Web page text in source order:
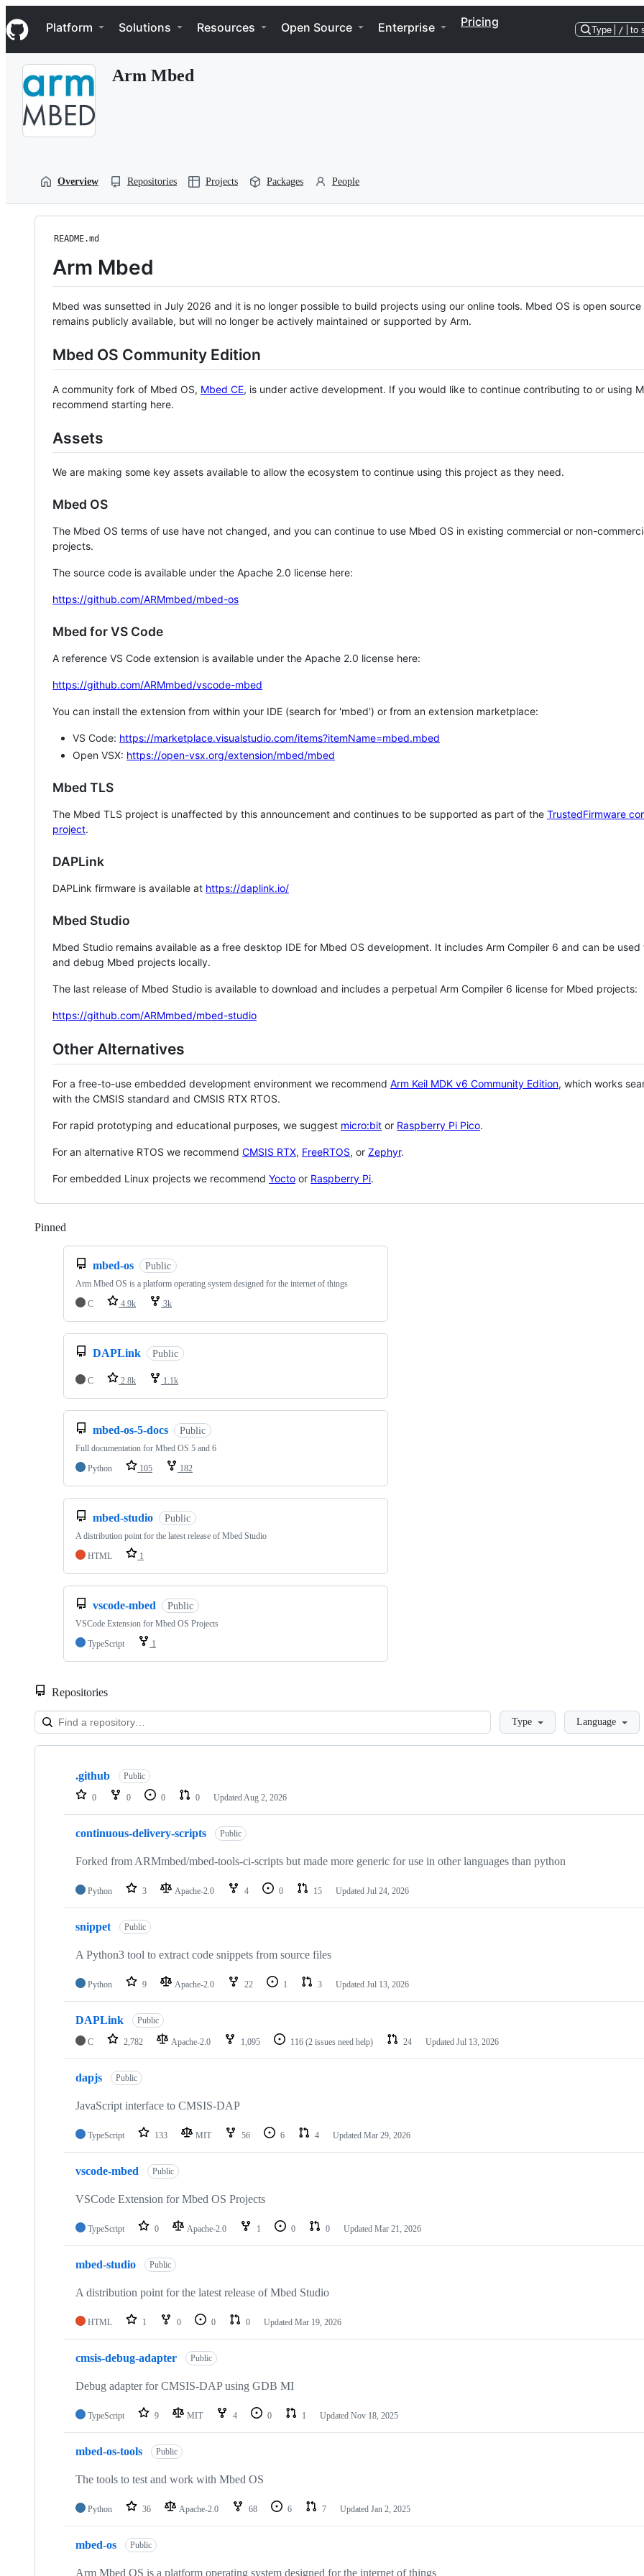
k
i
p
Navigation Menu
Platform Solutions Resources Open Source Enterprise Pricing
Type / to
Arm Mbed
Overview Repositories Projects Packages People
README.md
Arm Mbed
Mbed was sunsetted in July 2026 and it is no longer possible to build projects using our online tools. Mbed OS is open source
remains publicly available, but will no longer be actively maintained or supported by Arm.
Mbed OS Community Edition
A community fork of Mbed OS, Mbed CE, is under active development. If you would like to continue contributing to or using
recommend starting here.
Assets
We are making some key assets available to allow the ecosystem to continue using this project as they need.
Mbed OS
The Mbed OS terms of use have not changed, and you can continue to use Mbed OS in existing commercial or non-
projects.
The source code is available under the Apache 2.0 license here:
https://github.com/ARMmbed/mbed-os
Mbed for VS Code
A reference VS Code extension is available under the Apache 2.0 license here:
https://github.com/ARMmbed/vscode-mbed
You can install the extension from within your IDE (search for 'mbed') or from an extension marketplace:
VS Code: https://marketplace.visualstudio.com/items?itemName=mbed.mbed
Open VSX: https://open-vsx.org/extension/mbed/mbed
Mbed TLS
The Mbed TLS project is unaffected by this announcement and continues to be supported as part of the TrustedFirmware
project.
DAPLink
DAPLink firmware is available at https://daplink.io/
Mbed Studio
Mbed Studio remains available as a free desktop IDE for Mbed OS development. It includes Arm Compiler 6 and can be
and debug Mbed projects locally.
The last release of Mbed Studio is available to download and includes a perpetual Arm Compiler 6 license for Mbed projects:
https://github.com/ARMmbed/mbed-studio
Other Alternatives
For a free-to-use embedded development environment we recommend Arm Keil MDK v6 Community Edition, which works
with the CMSIS standard and CMSIS RTX RTOS.
For rapid prototyping and educational purposes, we suggest micro:bit or Raspberry Pi Pico.
For an alternative RTOS we recommend CMSIS RTX, FreeRTOS, or Zephyr.
For embedded Linux projects we recommend Yocto or Raspberry Pi.
Pinned
mbed-os Public
Arm Mbed OS is a platform operating system designed for the internet of things
C
4.9k 3k
DAPLink Public
C 2.8k 1.1k
mbed-os-5-docs Public
Full documentation for Mbed OS 5 and 6
Python
105 182
mbed-studio Public
A distribution point for the latest release of Mbed Studio
HTML
1
vscode-mbed Public
VSCode Extension for Mbed OS Projects
TypeScript
1
Repositories
LoadingType Language
Showing
repositories
.github Public
0 0 0 0 Updated Aug 2, 2026
continuous-delivery-scripts Public
Forked from ARMmbed/mbed-tools-ci-scripts but made more generic for use in other languages than python
Python 3 Apache-2.0 4 0 15 Updated Jul 24, 2026
snippet Public
A Python3 tool to extract code snippets from source files
Python 9 Apache-2.0 22 1 3 Updated Jul 13, 2026
DAPLink Public
C 2,782 Apache-2.0 1,095 116 (2 issues need help) 24 Updated Jul 13, 2026
dapjs Public
JavaScript interface to CMSIS-DAP
TypeScript 133 MIT 56 6 4 Updated Mar 29, 2026
vscode-mbed Public
VSCode Extension for Mbed OS Projects
TypeScript 0 Apache-2.0 1 0 0 Updated Mar 21, 2026
mbed-studio Public
A distribution point for the latest release of Mbed Studio
HTML 1 0 0 0 Updated Mar 19, 2026
cmsis-debug-adapter Public
Debug adapter for CMSIS-DAP using GDB MI
TypeScript 9 MIT 4 0 1 Updated Nov 18, 2025
mbed-os-tools Public
The tools to test and work with Mbed OS
Python 36 Apache-2.0 68 6 7 Updated Jan 2, 2025
mbed-os Public
Arm Mbed OS is a platform operating system designed for the internet of things